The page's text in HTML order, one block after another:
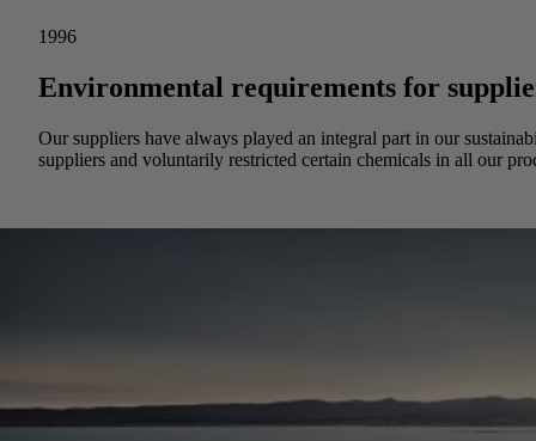
1996
Environmental requirements for
Our suppliers have always played an integral part in our
suppliers and voluntarily restricted certain chemicals in all our